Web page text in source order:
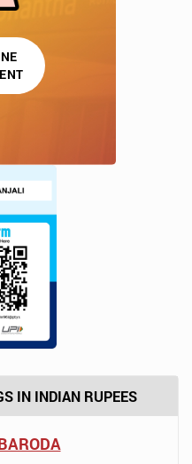
IN INDIAN RUPEES